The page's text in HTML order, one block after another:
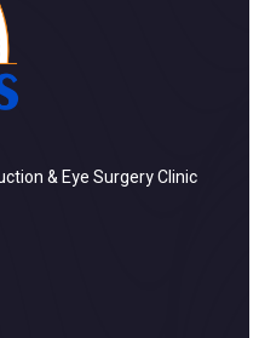
& Eye Surgery Clinic